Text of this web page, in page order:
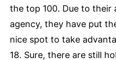
the top 100. Due to their
agency, they have put
nice spot to take
18. Sure, there are still